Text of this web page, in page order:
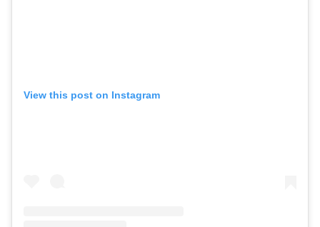
View this post on Instagram